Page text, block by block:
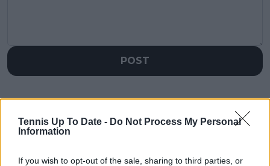
Tennis Up To Date - Do Not Process My Personal
Information
If you wish to opt-out of the sale, sharing to third parties, or
POST